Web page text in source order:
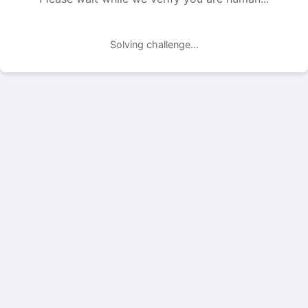
Solving challenge...